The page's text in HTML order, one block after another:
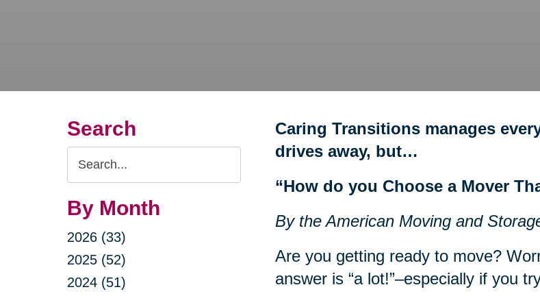
Search
Search
Query
By Month
2026 (33)
2025 (52)
2024 (51)
Caring Transitions manages
drives away, but…
“How do you Choose a Mover
By the American Moving and
Are you getting ready to move?
answer is “a lot!”–especially if you